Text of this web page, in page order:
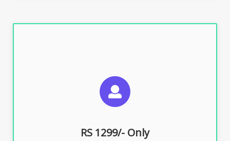
RS 1299/- Only
For ITR, GST, PF, Trademark, KYC, E-Filing, ROC,